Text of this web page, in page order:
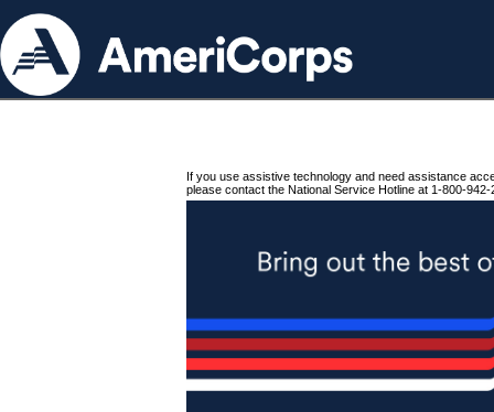
If you use assistive technology and need assistance
please contact the National Service Hotline at 1-800-942-